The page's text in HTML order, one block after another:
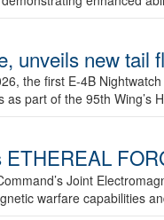
unveils new tail
the first E-4B
part of the 95th Wing’s
Joint
warfare capabilities